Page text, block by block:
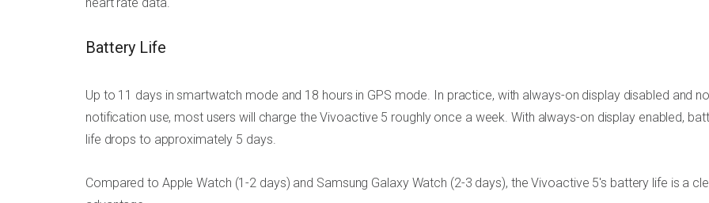
heart rate data.
Battery Life
Up to 11 days in smartwatch mode and 18 hours in GPS mode. In practice, with always-on display disabled and
notification use, most users will charge the Vivoactive 5 roughly once a week. With always-on display enabled,
life drops to approximately 5 days.
Compared to Apple Watch (1-2 days) and Samsung Galaxy Watch (2-3 days), the Vivoactive 5's battery life is a